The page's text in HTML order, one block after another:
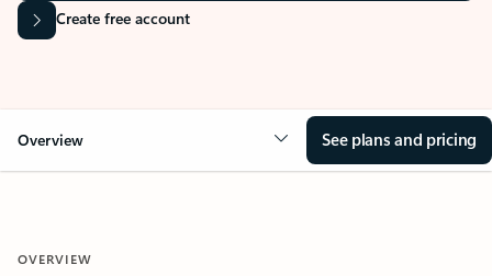
Create free account
Overview See plans and pricing
OVERVIEW